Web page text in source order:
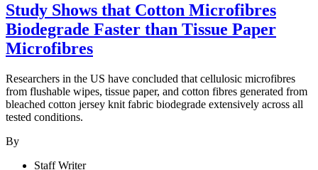
Study Shows that Cotton Microfibres
Biodegrade Faster than Tissue Paper
Microfibres
Researchers in the US have concluded that cellulosic microfibres
from flushable wipes, tissue paper, and cotton fibres generated from
bleached cotton jersey knit fabric biodegrade extensively across all
tested conditions.
By
Staff Writer